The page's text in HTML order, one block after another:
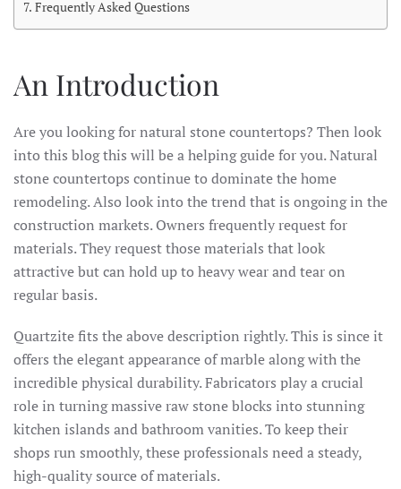
Frequently Asked Questions
An Introduction
Are you looking for natural stone countertops? Then look
into this blog this will be a helping guide for you. Natural
stone countertops continue to dominate the home
remodeling. Also look into the trend that is ongoing in the
construction markets. Owners frequently request for
materials. They request those materials that look
attractive but can hold up to heavy wear and tear on
regular basis.
Quartzite fits the above description rightly. This is since it
offers the elegant appearance of marble along with the
incredible physical durability. Fabricators play a crucial
role in turning massive raw stone blocks into stunning
kitchen islands and bathroom vanities. To keep their
shops run smoothly, these professionals need a steady,
high-quality source of materials.